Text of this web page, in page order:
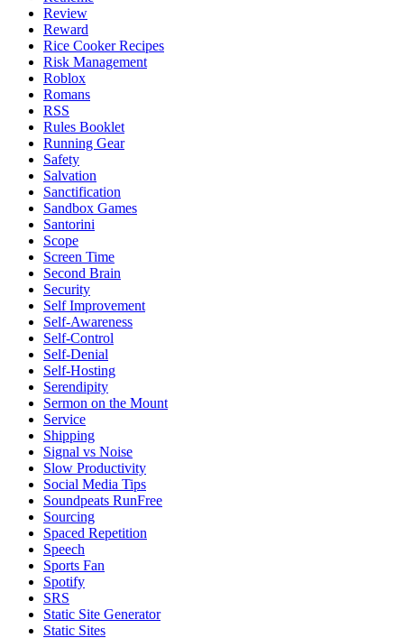
Review
Reward
Rice Cooker Recipes
Risk Management
Roblox
Romans
RSS
Rules Booklet
Running Gear
Safety
Salvation
Sanctification
Sandbox Games
Santorini
Scope
Screen Time
Second Brain
Security
Self Improvement
Self-Awareness
Self-Control
Self-Denial
Self-Hosting
Serendipity
Sermon on the Mount
Service
Shipping
Signal vs Noise
Slow Productivity
Social Media Tips
Soundpeats RunFree
Sourcing
Spaced Repetition
Speech
Sports Fan
Spotify
SRS
Static Site Generator
Static Sites